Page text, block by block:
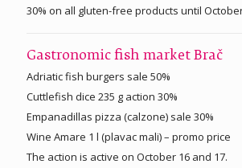
30% on all gluten-free products until
Gastronomic fish market Brač
Adriatic fish burgers sale 50%
Cuttlefish dice 235 g action 30%
Empanadillas pizza (calzone) sale 30%
Wine Amare 1 l (plavac mali) – promo price
The action is active on October 16 and 17.